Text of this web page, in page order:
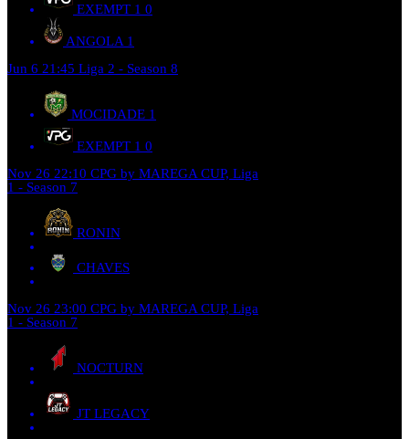
EXEMPT 1 0
ANGOLA 1
Jun 6 21:45 Liga 2 - Season 8
MOCIDADE 1
EXEMPT 1 0
Nov 26 22:10 CPG by MAREGA CUP, Liga
1 - Season 7
RONIN
CHAVES
Nov 26 23:00 CPG by MAREGA CUP, Liga
1 - Season 7
NOCTURN
JT LEGACY